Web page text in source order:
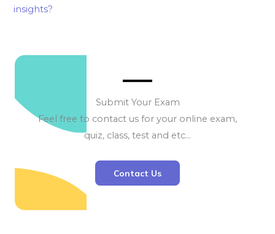
insights?
Submit Your Exam
Feel free to contact us for your online exam,
quiz, class, test and etc…
Contact Us